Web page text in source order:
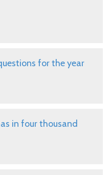
for the year
in four thousand